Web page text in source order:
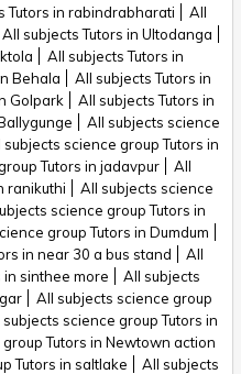
Tutors in rabindrabharati
All
All subjects Tutors in Ultodanga
All subjects Tutors in
Behala
All subjects Tutors in
Golpark
All subjects Tutors in
All subjects science
subjects science group Tutors in
Tutors in jadavpur
All
ranikuthi
All subjects science
science group Tutors in
group Tutors in Dumdum
in near 30 a bus stand
All
in sinthee more
All subjects
All subjects science group
subjects science group Tutors in
Tutors in Newtown action
Tutors in saltlake
All subjects